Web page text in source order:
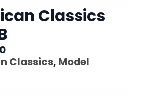
Classics
Classics, Model